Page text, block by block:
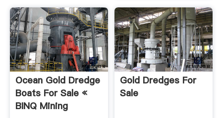
Ocean Gold Dredge
Boats For Sale «
BINQ Mining
Gold Dredges For
Sale